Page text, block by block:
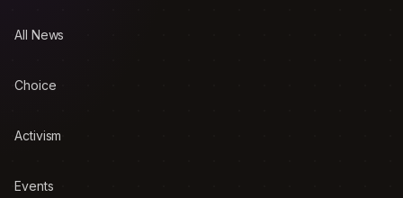
All News
Choice
Activism
Events